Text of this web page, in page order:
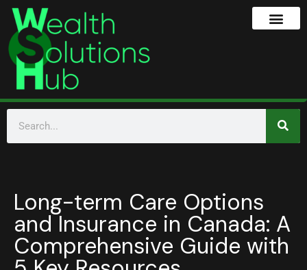
Long-term Care Options
and Insurance in Canada: A
Comprehensive Guide with